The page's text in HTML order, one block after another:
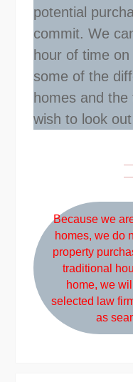
potential
commit. We
hour of time
some of the
homes and
wish to look
Because we
homes, we do
property
traditional
home, we
selected law
as